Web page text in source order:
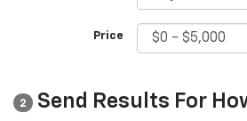
Price
2 Send Results For